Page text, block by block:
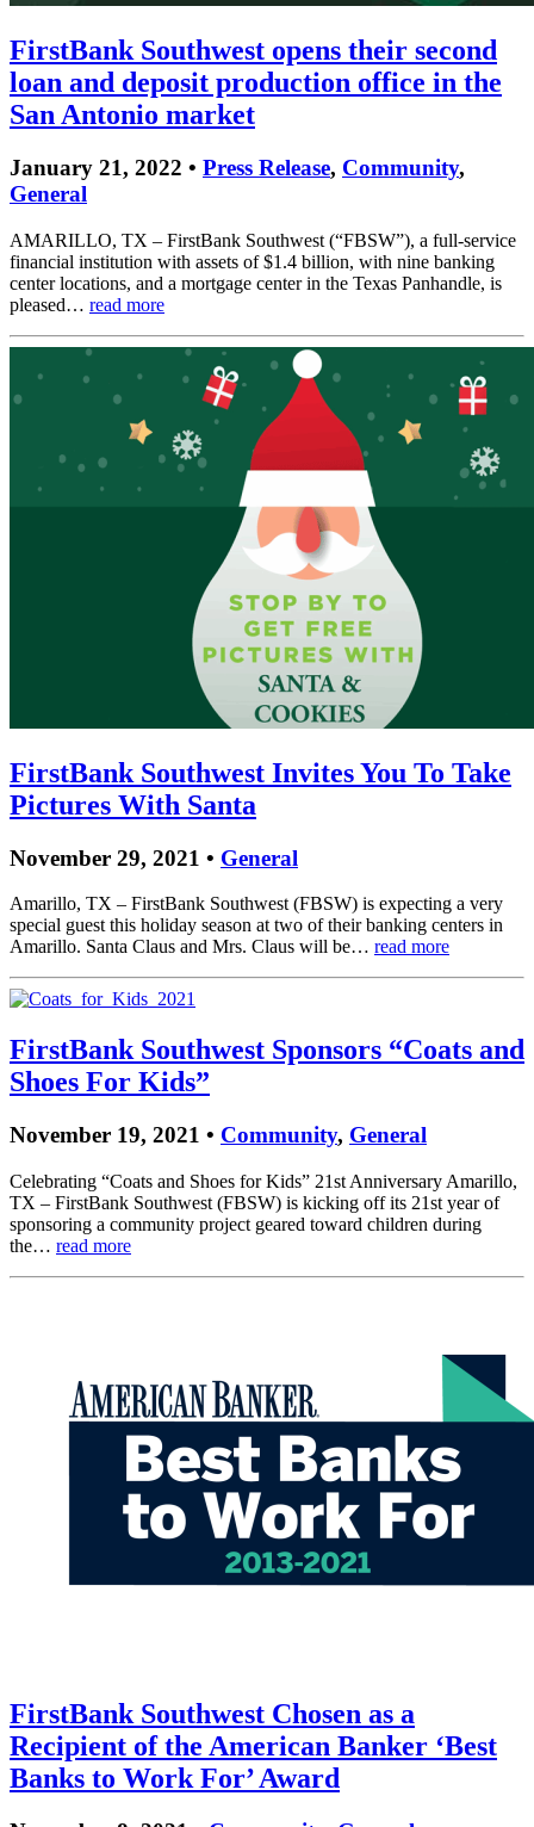
FirstBank Southwest opens their second
loan and deposit production office in the
San Antonio market
January 21, 2022 • Press Release, Community,
General
AMARILLO, TX – FirstBank Southwest (“FBSW”), a full-service
financial institution with assets of $1.4 billion, with nine banking
center locations, and a mortgage center in the Texas Panhandle, is
pleased… read more
FirstBank Southwest Invites You To Take
Pictures With Santa
November 29, 2021 • General
Amarillo, TX – FirstBank Southwest (FBSW) is expecting a very
special guest this holiday season at two of their banking centers in
Amarillo. Santa Claus and Mrs. Claus will be… read more
FirstBank Southwest Sponsors “Coats and
Shoes For Kids”
November 19, 2021 • Community, General
Celebrating “Coats and Shoes for Kids” 21st Anniversary Amarillo,
TX – FirstBank Southwest (FBSW) is kicking off its 21st year of
sponsoring a community project geared toward children during
the… read more
FirstBank Southwest Chosen as a
Recipient of the American Banker ‘Best
Banks to Work For’ Award